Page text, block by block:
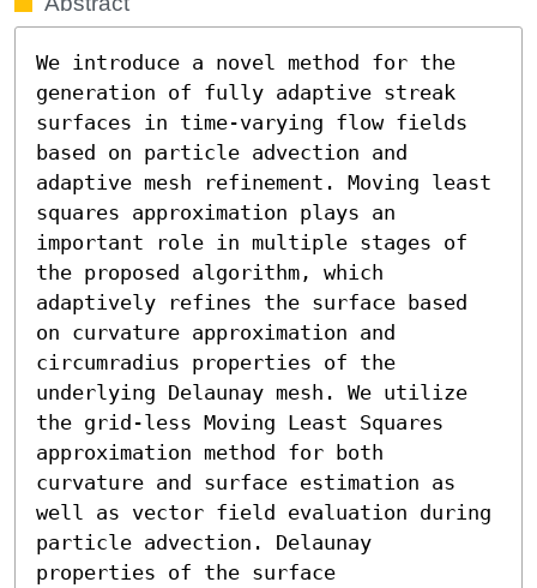
We introduce a novel method for the
generation of fully adaptive streak
surfaces in time-varying flow fields
based on particle advection and
adaptive mesh refinement. Moving least
squares approximation plays an
important role in multiple stages of
the proposed algorithm, which
adaptively refines the surface based
on curvature approximation and
circumradius properties of the
underlying Delaunay mesh. We utilize
the grid-less Moving Least Squares
approximation method for both
curvature and surface estimation as
well as vector field evaluation during
particle advection. Delaunay
properties of the surface